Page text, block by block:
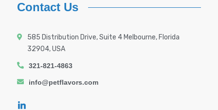
Contact Us
585 Distribution Drive, Suite 4 Melbourne, Florida
32904, USA
321-821-4863
info@petflavors.com